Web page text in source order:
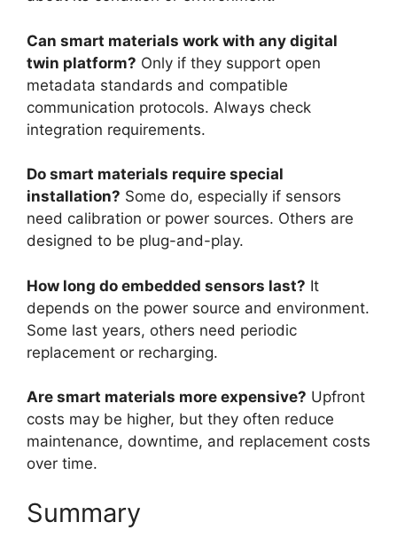
Can smart materials work with any digital
twin platform? Only if they support open
metadata standards and compatible
communication protocols. Always check
integration requirements.
Do smart materials require special
installation? Some do, especially if sensors
need calibration or power sources. Others are
designed to be plug-and-play.
How long do embedded sensors last? It
depends on the power source and environment.
Some last years, others need periodic
replacement or recharging.
Are smart materials more expensive? Upfront
costs may be higher, but they often reduce
maintenance, downtime, and replacement costs
over time.
Summary